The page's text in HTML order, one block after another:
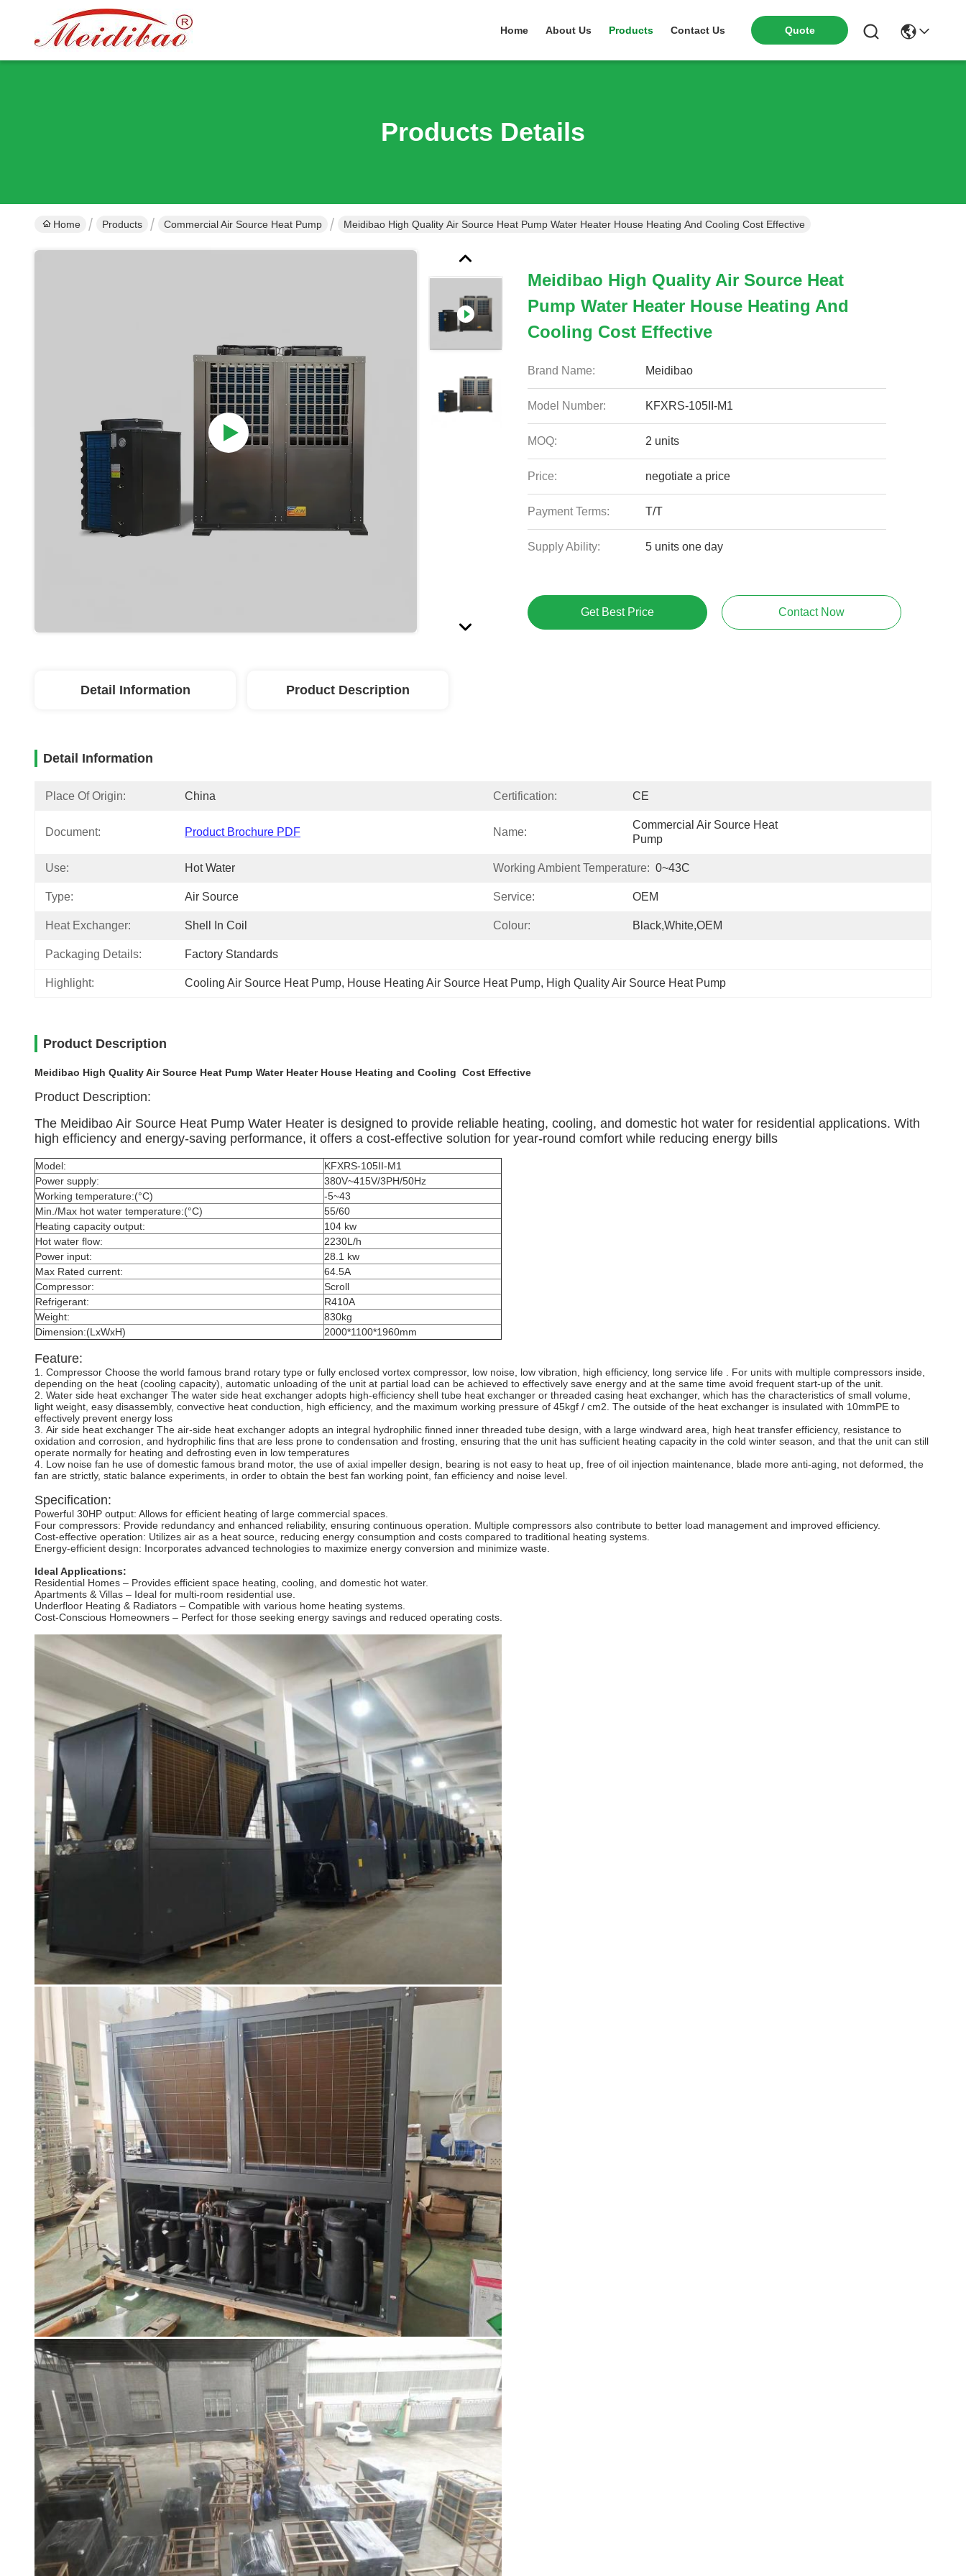
Home About Us Products Contact Us Quote
Products Details
Home Products Commercial Air Source Heat Pump Meidibao High Quality Air Source Heat Pump Water Heater House Heating And Cooling Cost Effective
Meidibao High Quality Air Source Heat
Pump Water Heater House Heating And
Cooling Cost Effective
Brand Name: Meidibao
Model Number: KFXRS-105II-M1
MOQ: 2 units
Price: negotiate a price
Payment Terms: T/T
Supply Ability: 5 units one day
Get Best Price Contact Now
Detail Information Product Description
Detail Information
Place Of Origin: China Certification: CE
Document: Product Brochure PDF Name:
Commercial Air Source Heat
Pump
Use: Hot Water Working Ambient Temperature: 0~43C
Type: Air Source Service: OEM
Heat Exchanger: Shell In Coil Colour: Black,white,OEM
Packaging Details: Factory Standards
Highlight: Cooling Air Source Heat Pump, House Heating Air Source Heat Pump, High Quality Air Source Heat Pump
Product Description
Meidibao High Quality Air Source Heat Pump Water Heater House Heating and Cooling Cost Effective
Product Description:
The Meidibao Air Source Heat Pump Water Heater is designed to provide reliable heating, cooling, and domestic hot water for residential applications. With
high efficiency and energy-saving performance, it offers a cost-effective solution for year-round comfort while reducing energy bills
Model:
KFXRS-105II-M1
Power supply:
380V~415V/3PH/50Hz
Working temperature:(°C)
-5~43
Min./Max hot water temperature:(°C)
55/60
Heating capacity output:
104 kw
Hot water flow:
2230L/h
Power input:
28.1 kw
Max Rated current:
64.5A
Compressor:
Scroll
Refrigerant:
R410A
Weight:
830kg
Dimension:(LxWxH)
2000*1100*1960mm
Feature:
1. Compressor Choose the world famous brand rotary type or fully enclosed vortex compressor, low noise, low vibration, high efficiency, long service life . For units with multiple compressors inside,
depending on the heat (cooling capacity), automatic unloading of the unit at partial load can be achieved to effectively save energy and at the same time avoid frequent start-up of the unit.
2. Water side heat exchanger The water side heat exchanger adopts high-efficiency shell tube heat exchanger or threaded casing heat exchanger, which has the characteristics of small volume,
light weight, easy disassembly, convective heat conduction, high efficiency, and the maximum working pressure of 45kgf / cm2. The outside of the heat exchanger is insulated with 10mmPE to
effectively prevent energy loss
3. Air side heat exchanger The air-side heat exchanger adopts an integral hydrophilic finned inner threaded tube design, with a large windward area, high heat transfer efficiency, resistance to
oxidation and corrosion, and hydrophilic fins that are less prone to condensation and frosting, ensuring that the unit has sufficient heating capacity in the cold winter season, and that the unit can still
operate normally for heating and defrosting even in low temperatures
4. Low noise fan he use of domestic famous brand motor, the use of axial impeller design, bearing is not easy to heat up, free of oil injection maintenance, blade more anti-aging, not deformed, the
fan are strictly, static balance experiments, in order to obtain the best fan working point, fan efficiency and noise level.
Specification:
Powerful 30HP output: Allows for efficient heating of large commercial spaces.
Four compressors: Provide redundancy and enhanced reliability, ensuring continuous operation. Multiple compressors also contribute to better load management and improved efficiency.
Cost-effective operation: Utilizes air as a heat source, reducing energy consumption and costs compared to traditional heating systems.
Energy-efficient design: Incorporates advanced technologies to maximize energy conversion and minimize waste.
Ideal Applications:
Residential Homes – Provides efficient space heating, cooling, and domestic hot water.
Apartments & Villas – Ideal for multi-room residential use.
Underfloor Heating & Radiators – Compatible with various home heating systems.
Cost-Conscious Homeowners – Perfect for those seeking energy savings and reduced operating costs.